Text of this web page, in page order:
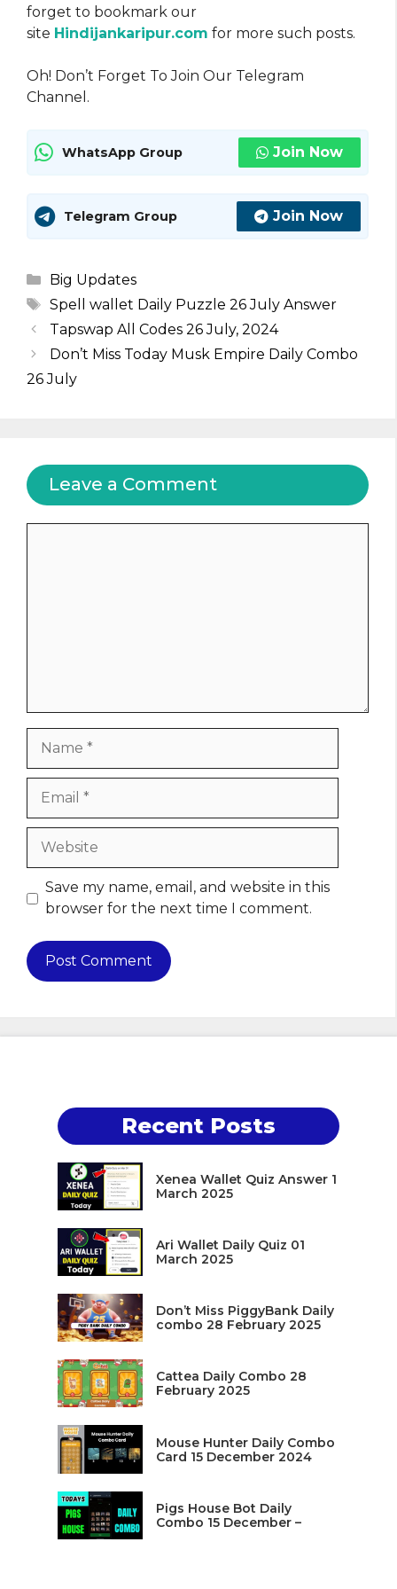
forget to bookmark our
site Hindijankaripur.com for more such posts.
Oh! Don’t Forget To Join Our Telegram
Channel.
WhatsApp Group Join Now
Telegram Group Join Now
Categories
Big Updates
Tags
Spell wallet Daily Puzzle 26 July Answer
Tapswap All Codes 26 July, 2024
Don’t Miss Today Musk Empire Daily Combo
26 July
Leave a Comment
Website
Save my name, email, and website in this
browser for the next time I comment.
Recent Posts
Xenea Wallet Quiz Answer 1
March 2025
Ari Wallet Daily Quiz 01
March 2025
Don’t Miss PiggyBank Daily
combo 28 February 2025
Cattea Daily Combo 28
February 2025
Mouse Hunter Daily Combo
Card 15 December 2024
Pigs House Bot Daily
Combo 15 December –